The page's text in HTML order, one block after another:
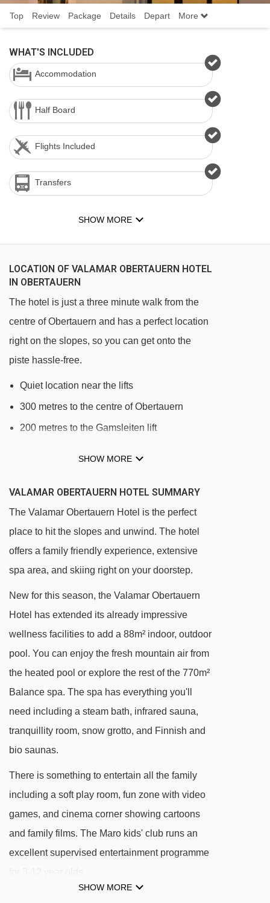
Top Review Package Details Depart More
WHAT'S INCLUDED
Accommodation
Half Board
Flights Included
Transfers
SHOW MORE
LOCATION OF VALAMAR OBERTAUERN HOTEL
IN OBERTAUERN
The hotel is just a three minute walk from the
centre of Obertauern and has a perfect location
right on the slopes, so you can get onto the
piste hassle-free.
Quiet location near the lifts
300 metres to the centre of Obertauern
200 metres to the Gamsleiten lift
DISTANCE OF VALAMAR OBERTAUERN HOTEL
See which Obertauern ski lifts are nearest to
Valamar Obertauern Hotel.
Gamsleitenbahn I chair lift - 164m
Achenrainbahn chair lift - 329m
Plattenkarbahn mixed lift - 396m
Übungslift magic carpet - 651m
Zentralbahn chair lift - 762m
Kirchbühellift t-bar - 783m
Schaidbergbahn chair lift - 911m
Angerbahn chair lift - 1011m
Sonnenlift 3 platter - 1103m
Gamskarlift platter - 1274m
Sonnenlift 1 chair lift - 1350m
Zehnerkarbahn gondola - 1407m
Skischule Koch drag lift - 1476m
SHOW MORE
VALAMAR OBERTAUERN HOTEL SUMMARY
The Valamar Obertauern Hotel is the perfect
place to hit the slopes and unwind. The hotel
offers a family friendly experience, extensive
spa area, and skiing right on your doorstep.
New for this season, the Valamar Obertauern
Hotel has extended its already impressive
wellness facilities to add a 88m² indoor, outdoor
pool. You can enjoy the fresh mountain air from
the heated pool or explore the rest of the 770m²
Balance spa. The spa has everything you'll
need including a steam bath, infrared sauna,
tranquillity room, snow grotto, and Finnish and
bio saunas.
There is something to entertain all the family
including a soft play room, fun zone with video
games, and cinema corner showing cartoons
and family films. The Maro kids' club runs an
excellent supervised entertainment programme
SHOW MORE